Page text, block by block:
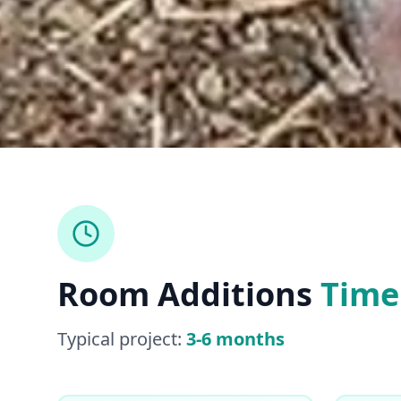
Room Additions
Typical project: 3-6 months